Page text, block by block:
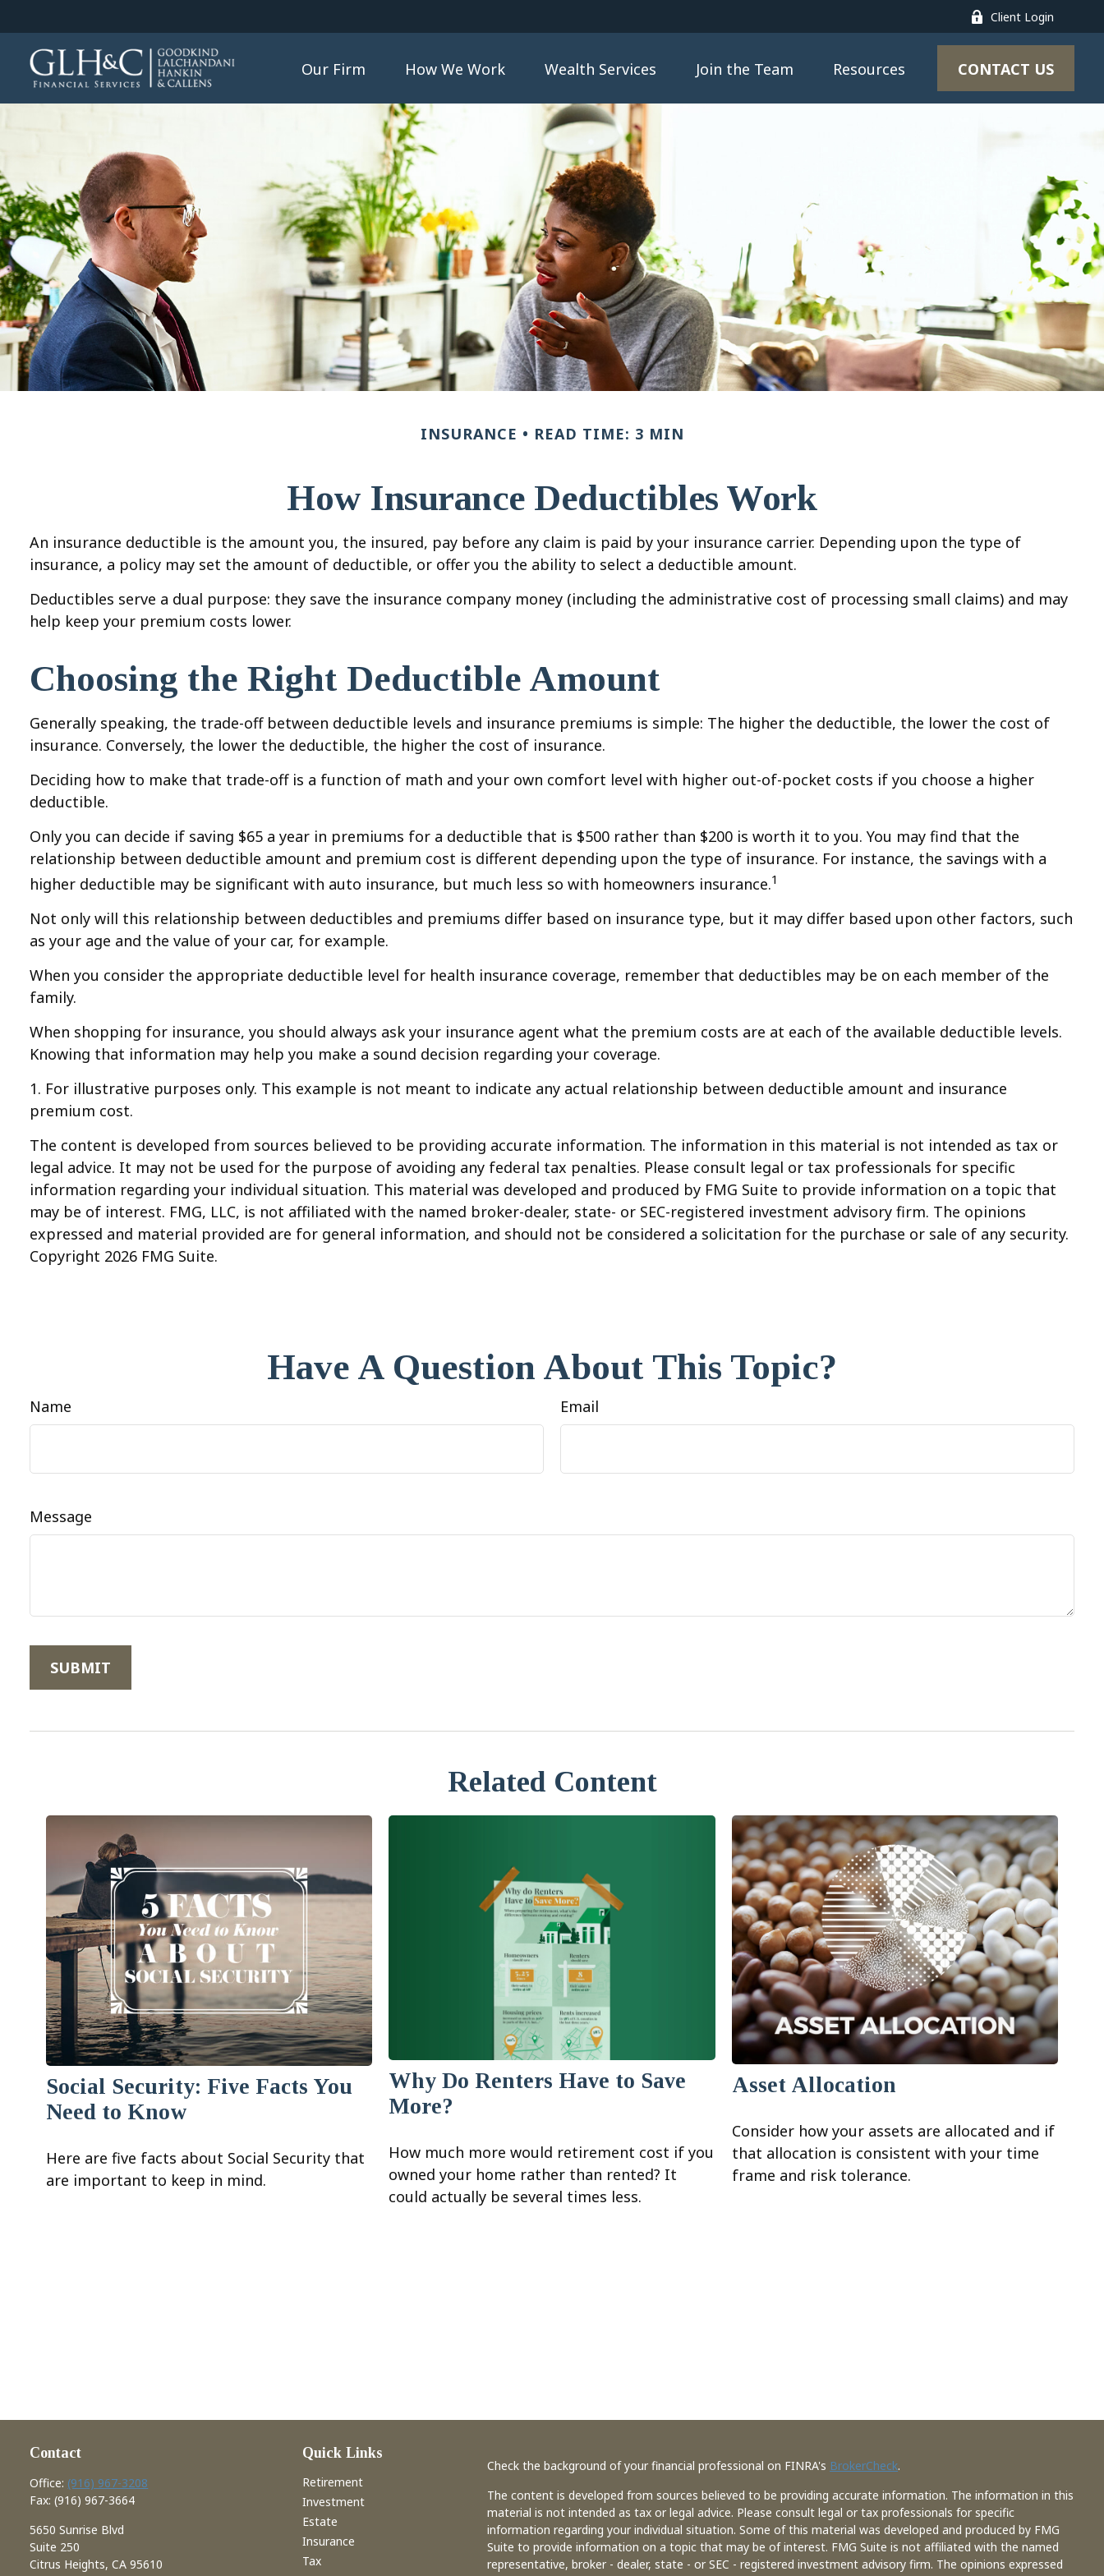
Client Login
Our Firm How We Work Wealth Services Join the Team Resources CONTACT US
INSURANCE READ TIME: 3 MIN
How Insurance Deductibles Work
An insurance deductible is the amount you, the insured, pay before any claim is paid by your insurance carrier. Depending upon the type of
insurance, a policy may set the amount of deductible, or offer you the ability to select a deductible amount.
Deductibles serve a dual purpose: they save the insurance company money (including the administrative cost of processing small claims) and may
help keep your premium costs lower.
Choosing the Right Deductible Amount
Generally speaking, the trade-off between deductible levels and insurance premiums is simple: The higher the deductible, the lower the cost of
insurance. Conversely, the lower the deductible, the higher the cost of insurance.
Deciding how to make that trade-off is a function of math and your own comfort level with higher out-of-pocket costs if you choose a higher
deductible.
Only you can decide if saving $65 a year in premiums for a deductible that is $500 rather than $200 is worth it to you. You may find that the
relationship between deductible amount and premium cost is different depending upon the type of insurance. For instance, the savings with a
higher deductible may be significant with auto insurance, but much less so with homeowners insurance.1
Not only will this relationship between deductibles and premiums differ based on insurance type, but it may differ based upon other factors, such
as your age and the value of your car, for example.
When you consider the appropriate deductible level for health insurance coverage, remember that deductibles may be on each member of the
family.
When shopping for insurance, you should always ask your insurance agent what the premium costs are at each of the available deductible levels.
Knowing that information may help you make a sound decision regarding your coverage.
1. For illustrative purposes only. This example is not meant to indicate any actual relationship between deductible amount and insurance
premium cost.
The content is developed from sources believed to be providing accurate information. The information in this material is not intended as tax or
legal advice. It may not be used for the purpose of avoiding any federal tax penalties. Please consult legal or tax professionals for specific
information regarding your individual situation. This material was developed and produced by FMG Suite to provide information on a topic that
may be of interest. FMG, LLC, is not affiliated with the named broker-dealer, state- or SEC-registered investment advisory firm. The opinions
expressed and material provided are for general information, and should not be considered a solicitation for the purchase or sale of any security.
Copyright 2026 FMG Suite.
Have A Question About This Topic?
Name Email
Message
Related Content
Social Security: Five Facts You
Need to Know
Here are five facts about Social Security that
are important to keep in mind.
Why Do Renters Have to Save
More?
How much more would retirement cost if you
owned your home rather than rented? It
could actually be several times less.
Asset Allocation
Consider how your assets are allocated and if
that allocation is consistent with your time
frame and risk tolerance.
Contact
Office: (916) 967-3208
Fax:(916) 967-3664
5650 Sunrise Blvd
Suite 250
Citrus Heights, CA 95610
Quick Links
Retirement
Investment
Estate
Insurance
Tax
Check the background of your financial professional on FINRA's BrokerCheck.
The content is developed from sources believed to be providing accurate information. The information in this
material is not intended as tax or legal advice. Please consult legal or tax professionals for specific
information regarding your individual situation. Some of this material was developed and produced by FMG
Suite to provide information on a topic that may be of interest. FMG Suite is not affiliated with the named
representative, broker - dealer, state - or SEC - registered investment advisory firm. The opinions expressed